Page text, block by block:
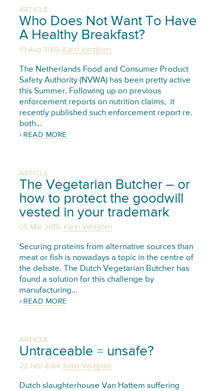
ARTICLE
Who Does Not Want To Have
A Healthy Breakfast?
10 Aug 2015, Karin Verzijden
The Netherlands Food and Consumer Product
Safety Authority (NVWA) has been pretty active
this Summer. Following up on previous
enforcement reports on nutrition claims, it
recently published such enforcement report re.
both…
READ MORE
ARTICLE
The Vegetarian Butcher – or
how to protect the goodwill
vested in your trademark
05 Mar 2015, Karin Verzijden
Securing proteins from alternative sources than
meat or fish is nowadays a topic in the centre of
the debate. The Dutch Vegetarian Butcher has
found a solution for this challenge by
manufacturing…
READ MORE
ARTICLE
Untraceable = unsafe?
22 Feb 2014, Karin Verzijden
Dutch slaughterhouse Van Hattem suffering